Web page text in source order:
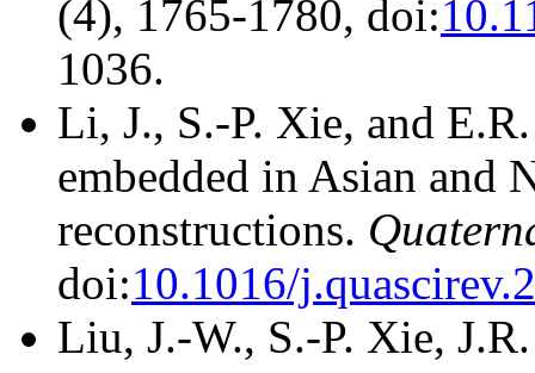
(4), 1765-1780, doi:
1036.
Li, J., S.-P. Xie, and
embedded in Asian and
reconstructions.
doi:10.1016/
Liu, J.-W., S.-P. Xie,